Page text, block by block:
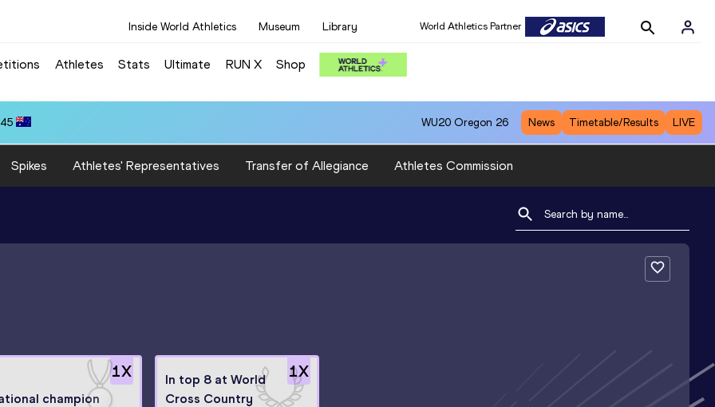
Inside World Athletics Museum Library World Athletics Partner
Athletes Stats Ultimate RUN X Shop
WU20 Oregon 26 News Timetable/Results LIVE
Spikes Athletes' Representatives Transfer of Allegiance Athletes Commission
1X
champion
1X
In top 8 at World
Cross Country